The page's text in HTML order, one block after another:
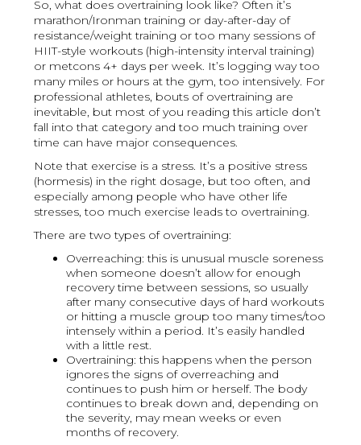
So, what does overtraining look like? Often it’s
marathon/Ironman training or day-after-day of
resistance/weight training or too many sessions of
HIIT-style workouts (high-intensity interval training)
or metcons 4+ days per week. It’s logging way too
many miles or hours at the gym, too intensively. For
professional athletes, bouts of overtraining are
inevitable, but most of you reading this article don’t
fall into that category and too much training over
time can have major consequences.
Note that exercise is a stress. It’s a positive stress
(hormesis) in the right dosage, but too often, and
especially among people who have other life
stresses, too much exercise leads to overtraining.
There are two types of overtraining:
Overreaching: this is unusual muscle soreness
when someone doesn’t allow for enough
recovery time between sessions, so usually
after many consecutive days of hard workouts
or hitting a muscle group too many times/too
intensely within a period. It’s easily handled
with a little rest.
Overtraining: this happens when the person
ignores the signs of overreaching and
continues to push him or herself. The body
continues to break down and, depending on
the severity, may mean weeks or even
months of recovery.